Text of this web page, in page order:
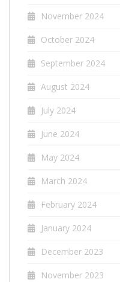
November 2024
October 2024
September 2024
August 2024
July 2024
June 2024
May 2024
March 2024
February 2024
January 2024
December 2023
November 2023